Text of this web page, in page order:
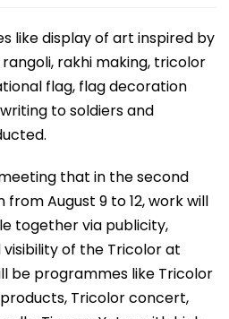
like display of art inspired by
rakhi making, tricolor
flag, flag decoration
to soldiers and
that in the second
August 9 to 12, work will
together via publicity,
of the Tricolor at
be programmes like Tricolor
Tricolor concert,